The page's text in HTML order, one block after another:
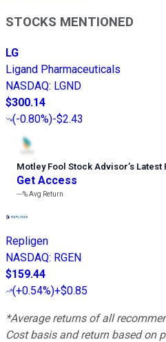
STOCKS MENTIONED
LG
Ligand Pharmaceuticals
NASDAQ: LGND
$300.14
(-0.80%)-$2.43
Motley Fool Stock Advisor’s Latest
Get Access
---%Avg Return
Repligen
NASDAQ: RGEN
$159.44
(+0.54%)+$0.85
*Average returns of all
Cost basis and return based on